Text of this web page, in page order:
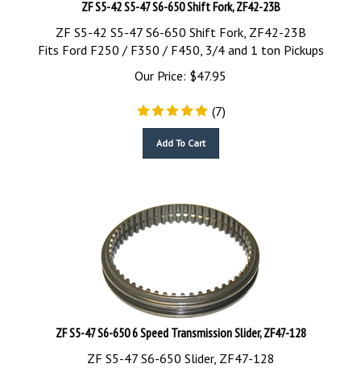
ZF S5-42 S5-47 S6-650 Shift Fork, ZF42-23B
Fits Ford F250 / F350 / F450, 3/4 and 1 ton Pickups
Our Price:
$ 47.95
(7)
ZF S5-47 S6-650 6 Speed Transmission Slider, ZF47-128
ZF S5-47 S6-650 Slider, ZF47-128